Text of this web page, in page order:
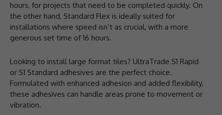
hours, for projects that need to be completed quickly. On
the other hand, Standard Flex is ideally suited for
installations where speed isn’t as crucial, with a more
generous set time of 16 hours.
Looking to install large format tiles? UltraTrade S1 Rapid
or S1 Standard adhesives are the perfect choice.
Formulated with enhanced adhesion and added flexibility,
these adhesives can handle areas prone to movement or
vibration.